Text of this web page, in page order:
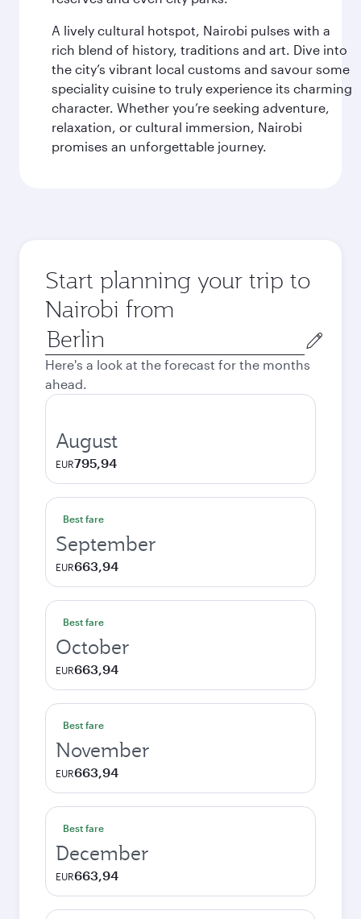
A lively cultural hotspot, Nairobi pulses with a
rich blend of history, traditions and art. Dive into
the city’s vibrant local customs and savour some
speciality cuisine to truly experience its charming
character. Whether you’re seeking adventure,
relaxation, or cultural immersion, Nairobi
promises an unforgettable journey.
Start planning your trip to
Nairobi from
Origin
city
Here's a look at the forecast for the months
ahead.
August
EUR795,94
Best fare
September
EUR663,94
Best fare
October
EUR663,94
Best fare
November
EUR663,94
Best fare
December
EUR663,94